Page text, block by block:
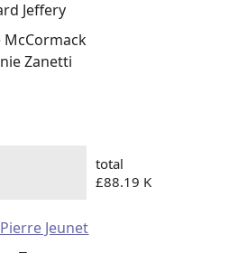
Jeffery
McCormack
Zanetti
total
£88.19 K
Jeunet